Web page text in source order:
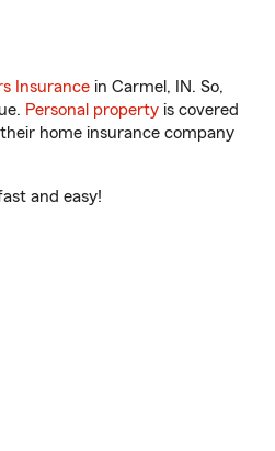
Insurance in Carmel, IN. So,
Personal property is covered
home insurance company
and easy!